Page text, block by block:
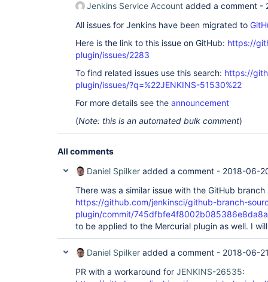
Jenkins Service Account added a comment -
All issues for Jenkins have been migrated to
Here is the link to this issue on GitHub: https://
plugin/issues/2283
To find related issues use this search: https://
plugin/issues/?q=%22JENKINS-51530%22
For more details see the announcement
(Note: this is an automated bulk comment)
All comments
Daniel Spilker added a comment - 2018-06-
There was a similar issue with the GitHub branch
https://github.com/jenkinsci/github-branch-
plugin/commit/
to be applied to the Mercurial plugin as well. I
Daniel Spilker added a comment - 2018-06-
PR with a workaround for JENKINS-26535: